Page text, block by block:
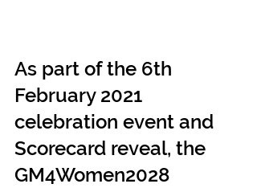
As part of the 6th
February 2021
celebration event and
Scorecard reveal, the
GM4Women2028